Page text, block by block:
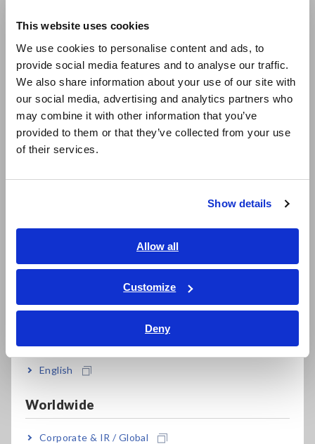
This website uses cookies
We use cookies to personalise content and ads, to
provide social media features and to analyse our traffic.
We also share information about your use of our site with
our social media, advertising and analytics partners who
may combine it with other information that you’ve
provided to them or that they’ve collected from your use
of their services.
Show details
Allow all
Customize
Deny
East Asia
日本語 / コーポレート・IR
日本語 / 製品・サービス
简体中文
繁體中文
ภาษาไทย / ประเทศไทย
Tiếng Việt / Việt Nam
Bahasa Indonesia
English
Worldwide
Corporate & IR / Global
1: Global Hydrogen Review 2024 – Hydrogen Demand
Key Features
Innovative Impedance
Measurement
Standard Frequency Response Analyzers (FRAs) have
traditionally faced challenges in effectively evaluating larger
these limitations, supporting electrolysis currents of up to
. The ALDAS-Mini simultaneously generates both I-V
curves and Nyquist plots, enabling measurements across a
researchers to quantify and compare internal changes in cells
under various electrolysis current conditions. Additionally, it
provides real-time insights into cell dynamics, including ohmic
resistance, charge transfer resistance, and mass transfer
efficiency.
* 20 to 500 A (sensor needed will change with rated
current) If measurement requirements exceed 500 A,
please contact Hioki authorized distributor or reseller.